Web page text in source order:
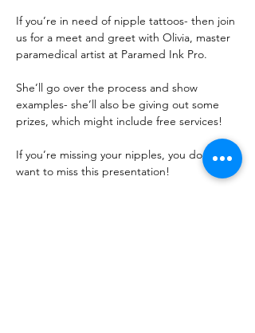
If you’re in need of nipple tattoos- then join
us for a meet and greet with Olivia, master
paramedical artist at Paramed Ink Pro.
She’ll go over the process and show
examples- she’ll also be giving out some
prizes, which might include free services!
If you’re missing your nipples, you don’t
want to miss this presentation!